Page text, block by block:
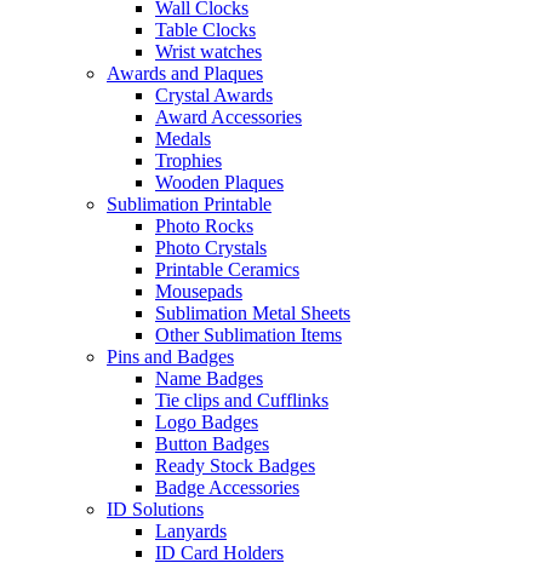
Wall Clocks
Table Clocks
Wrist watches
Awards and Plaques
Crystal Awards
Award Accessories
Medals
Trophies
Wooden Plaques
Sublimation Printable
Photo Rocks
Photo Crystals
Printable Ceramics
Mousepads
Sublimation Metal Sheets
Other Sublimation Items
Pins and Badges
Name Badges
Tie clips and Cufflinks
Logo Badges
Button Badges
Ready Stock Badges
Badge Accessories
ID Solutions
Lanyards
ID Card Holders